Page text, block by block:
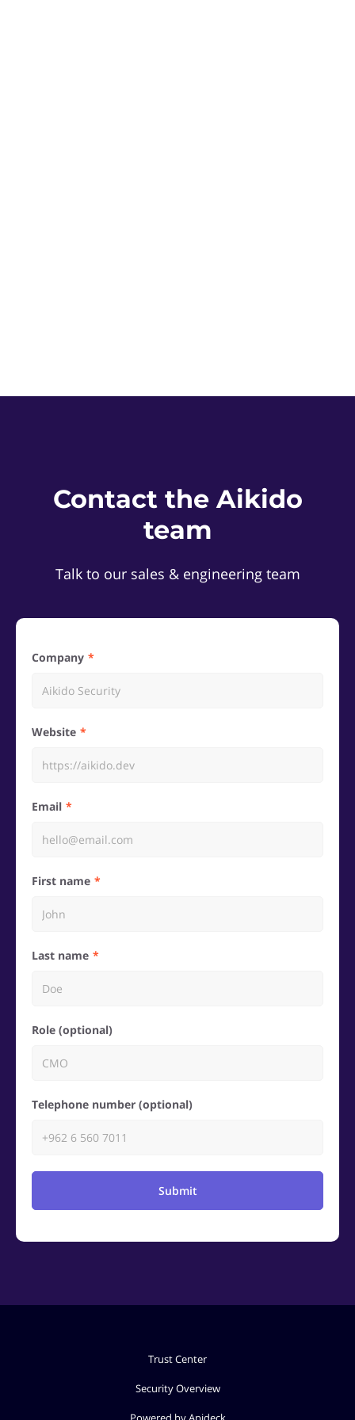
Contact the Aikido
team
Talk to our sales & engineering team
Company
Website
Email
First name
Last name
Role (optional)
Telephone number (optional)
Submit
Trust Center
Security Overview